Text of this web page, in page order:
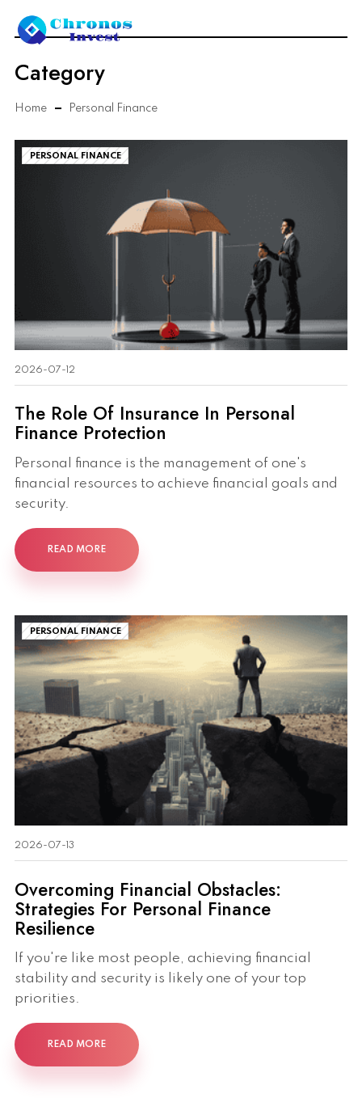
Category
Home Personal Finance
PERSONAL FINANCE
2026-07-12
The Role Of Insurance In Personal
Finance Protection
Personal finance is the management of one's
financial resources to achieve financial goals and
security.
READ MORE
PERSONAL FINANCE
2026-07-13
Overcoming Financial Obstacles:
Strategies For Personal Finance
Resilience
If you're like most people, achieving financial
stability and security is likely one of your top
priorities.
READ MORE